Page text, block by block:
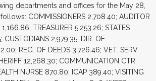
departments and offices for the May 28,
COMMISSIONERS 2,708.40; AUDITOR
TREASURER 5,253.26; STATES
CUSTODIANS 2,979.35; DIR. OF
REG. OF DEEDS 3,726.46; VET. SERV.
12,268.30; COMMUNICATION CTR
NURSE 870.80; ICAP 389.40; VISITING